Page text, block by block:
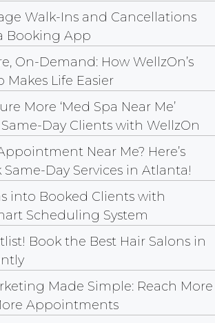
Walk-Ins and Cancellations
Booking App
On-Demand: How WellzOn’s
Life Easier
More ‘Med Spa Near Me’
Day Clients with WellzOn
Near Me? Here’s
Day Services in Atlanta!
into Booked Clients with
Scheduling System
Book the Best Hair Salons in
Made Simple: Reach More
Appointments